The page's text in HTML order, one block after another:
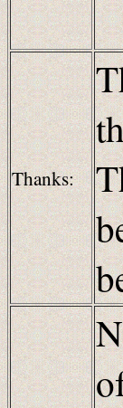
Thanks: